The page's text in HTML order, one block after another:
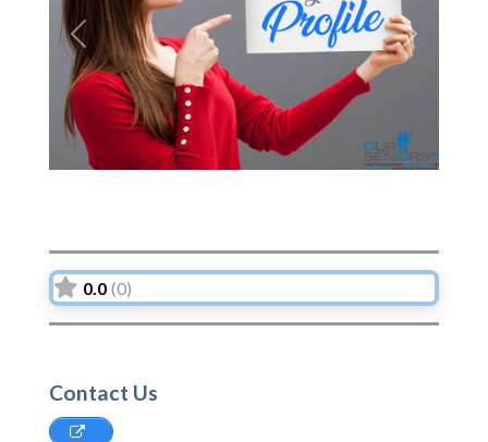
Previous Next
0.0 (0)
Contact Us